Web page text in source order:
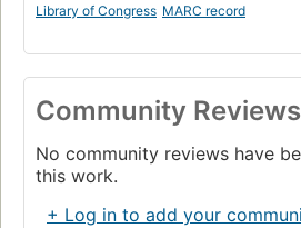
Library of Congress MARC record
Community
No community reviews have
this work.
+ Log in to add your